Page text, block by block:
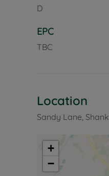
D
EPC
TBC
Location
Sandy Lane,
+
−